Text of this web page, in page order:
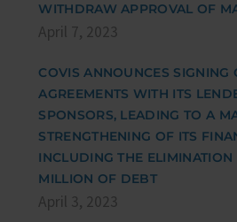
WITHDRAW APPROVAL OF
April 7, 2023
COVIS ANNOUNCES SIGNING
AGREEMENTS WITH ITS
SPONSORS, LEADING TO A
STRENGTHENING OF ITS
INCLUDING THE
MILLION OF DEBT
April 3, 2023